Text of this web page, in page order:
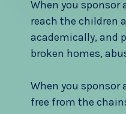
When you sponsor
reach the children
academically, and
broken homes,
When you
free from the